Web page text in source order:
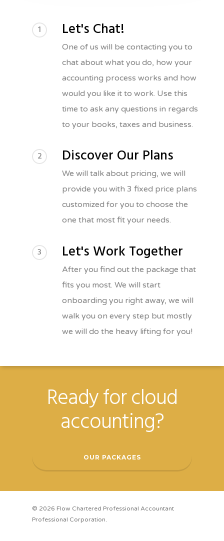
1 Let's Chat!
One of us will be contacting you to
chat about what you do, how your
accounting process works and how
would you like it to work. Use this
time to ask any questions in regards
to your books, taxes and business.
2 Discover Our Plans
We will talk about pricing, we will
provide you with 3 fixed price plans
customized for you to choose the
one that most fit your needs.
3 Let's Work Together
After you find out the package that
fits you most. We will start
onboarding you right away, we will
walk you on every step but mostly
we will do the heavy lifting for you!
Ready for cloud
accounting?
OUR PACKAGES
© 2026 Flow Chartered Professional Accountant
Professional Corporation.